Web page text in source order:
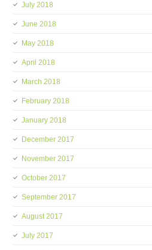
July 2018
June 2018
May 2018
April 2018
March 2018
February 2018
January 2018
December 2017
November 2017
October 2017
September 2017
August 2017
July 2017